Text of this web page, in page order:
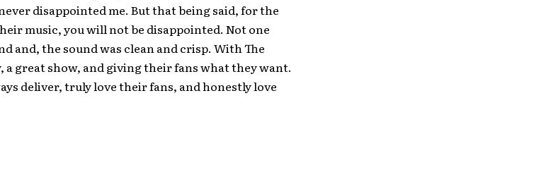
disappointed me. But that being said, for the
music, you will not be disappointed. Not one
and, the sound was clean and crisp. With The
a great show, and giving their fans what they want.
deliver, truly love their fans, and honestly love